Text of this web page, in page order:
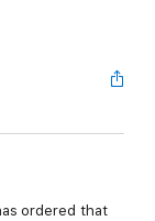
ordered that